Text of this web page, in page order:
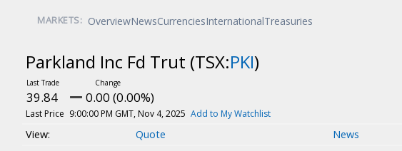
Test & Measurement
Resources and Events
Commentary
Magazine
Videos
MARKETS: OverviewNewsCurrenciesInternationalTreasuries
Parkland Inc Fd Trut (TSX:PKI)
39.84 0.00 (0.00%)
Last Price 9:00:00 PM GMT, Nov 4, 2025 Add to My Watchlist
Quote News